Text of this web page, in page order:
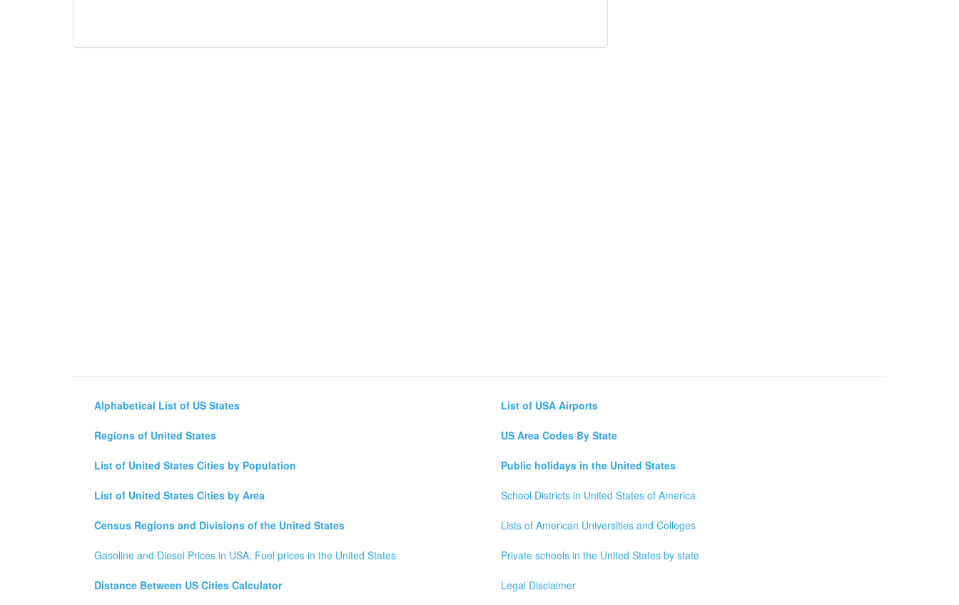
Alphabetical List of US States
Regions of United States
List of United States Cities by Population
List of United States Cities by Area
Census Regions and Divisions of the United States
Gasoline and Diesel Prices in USA, Fuel prices in the United States
Distance Between US Cities Calculator
List of USA Airports
US Area Codes By State
Public holidays in the United States
School Districts in United States of America
Lists of American Universities and Colleges
Private schools in the United States by state
Legal Disclaimer